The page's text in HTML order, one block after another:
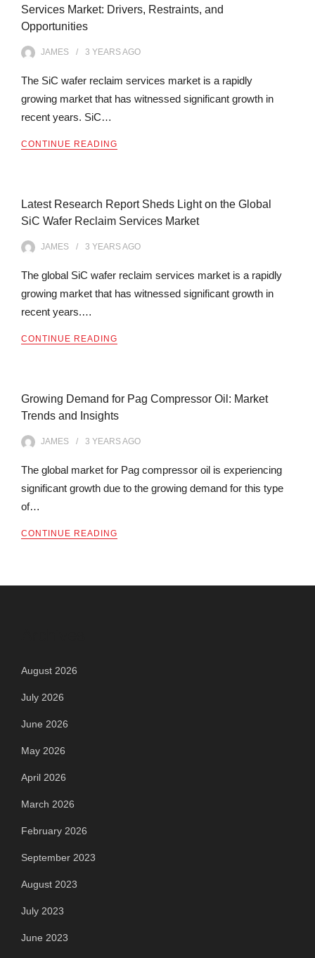
Services Market: Drivers, Restraints, and
Opportunities
JAMES 3 YEARSAGO
The SiC wafer reclaim services market is a rapidly
growing market that has witnessed significant growth in
recent years. SiC…
CONTINUE READING
Latest Research Report Sheds Light on the Global
SiC Wafer Reclaim Services Market
JAMES 3 YEARSAGO
The global SiC wafer reclaim services market is a rapidly
growing market that has witnessed significant growth in
recent years.…
CONTINUE READING
Growing Demand for Pag Compressor Oil: Market
Trends and Insights
JAMES 3 YEARSAGO
The global market for Pag compressor oil is experiencing
significant growth due to the growing demand for this type
of…
CONTINUE READING
August 2026
July 2026
June 2026
May 2026
April 2026
March 2026
February 2026
September 2023
August 2023
July 2023
June 2023